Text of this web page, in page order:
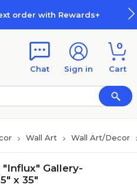
order with Rewards+
Chat Sign in
0
Cart
Wall Art Wall Art/Decor
Gallery-
x 35"